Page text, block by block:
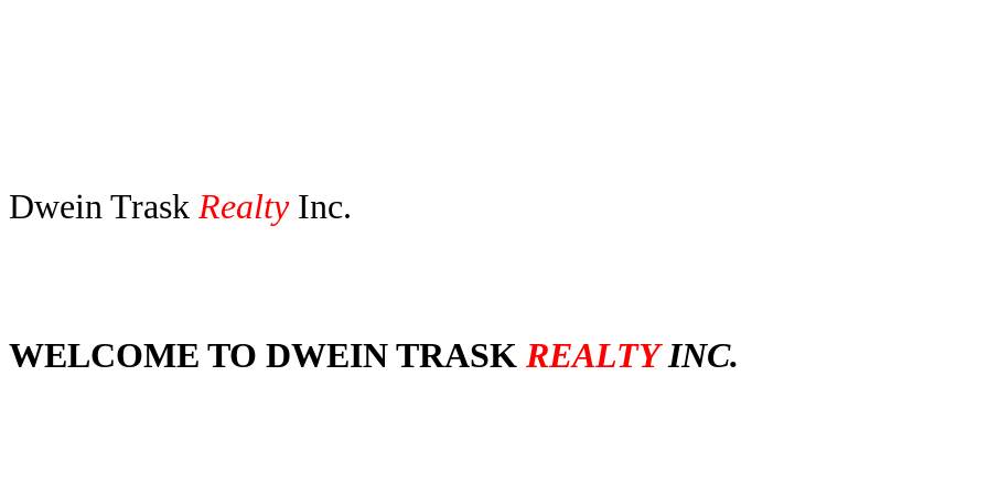
Dwein Trask Realty Inc.
WELCOME TO DWEIN TRASK REALTYINC.